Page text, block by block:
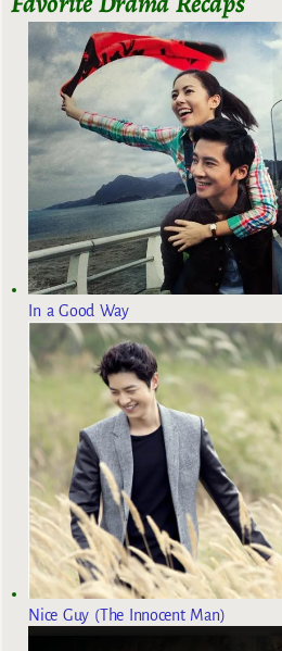
In a Good Way
Nice Guy (The Innocent Man)